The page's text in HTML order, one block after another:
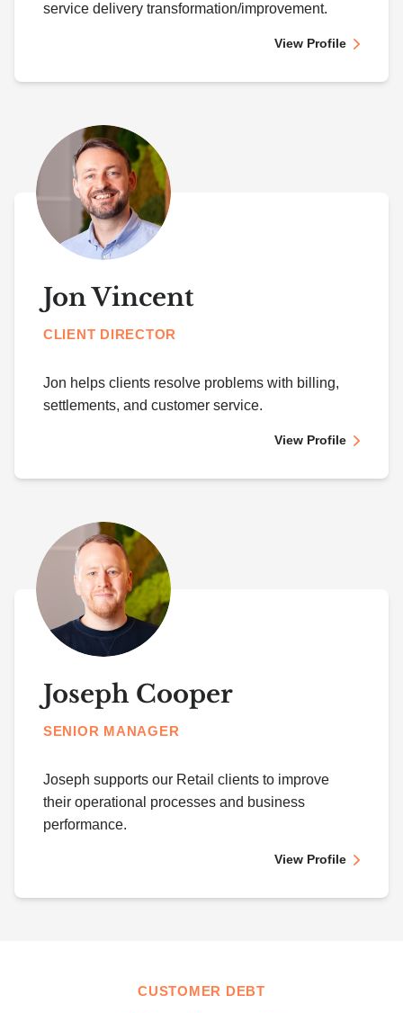
service delivery transformation/improvement.
View Profile
Jon Vincent
CLIENT DIRECTOR
Jon helps clients resolve problems with billing,
settlements, and customer service.
View Profile
Joseph Cooper
SENIOR MANAGER
Joseph supports our Retail clients to improve
their operational processes and business
performance.
View Profile
CUSTOMER DEBT